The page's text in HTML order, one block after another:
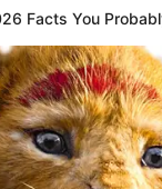
Facts You